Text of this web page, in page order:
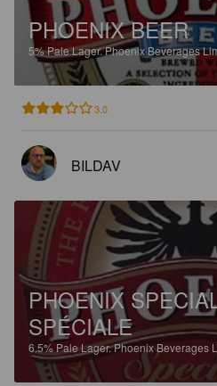
PHOENIX BEER
5%Pale Lager.Phoenix Beverages
3.0
BILDAV
PHOENIX
SPÉCIALE
6.5%Pale Lager.Phoenix Beverages